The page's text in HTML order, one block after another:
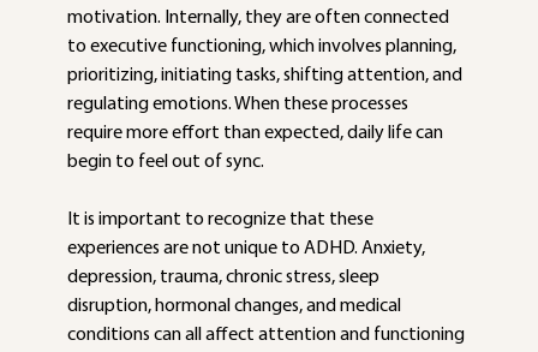
motivation. Internally, they are often connected
to executive functioning, which involves planning,
prioritizing, initiating tasks, shifting attention, and
regulating emotions. When these processes
require more effort than expected, daily life can
begin to feel out of sync.
It is important to recognize that these
experiences are not unique to ADHD. Anxiety,
depression, trauma, chronic stress, sleep
disruption, hormonal changes, and medical
conditions can all affect attention and functioning